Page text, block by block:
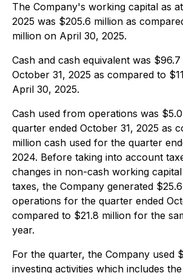
The Company's working capital as
2025 was $205.6 million as
million on April 30, 2025.
Cash and cash equivalent was
October 31, 2025 as compared to
April 30, 2025.
Cash used from operations was
quarter ended October 31, 2025 as
million cash used for the quarter
2024. Before taking into account
changes in non-cash working
taxes, the Company generated
operations for the quarter ended
compared to $21.8 million for the
year.
For the quarter, the Company used
investing activities which includes